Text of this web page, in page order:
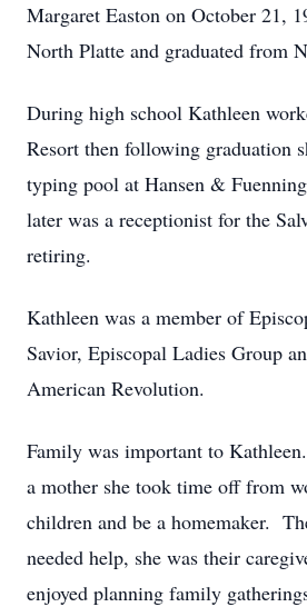
Margaret Easton on October 21,
North Platte and graduated from
During high school Kathleen
Resort then following graduation
typing pool at Hansen &
later was a receptionist for the
retiring.
Kathleen was a member of
Savior, Episcopal Ladies Group
American Revolution.
Family was important to
a mother she took time off from
children and be a homemaker.
needed help, she was their
enjoyed planning family